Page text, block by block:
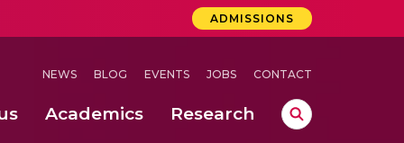
ADMISSIONS
NEWS BLOG EVENTS JOBS CONTACT
Academics Research